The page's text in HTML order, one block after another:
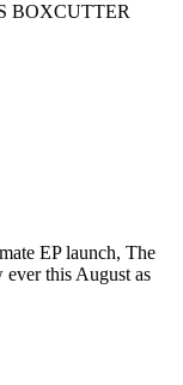
BOXCUTTER
EP launch, The
ever this August as